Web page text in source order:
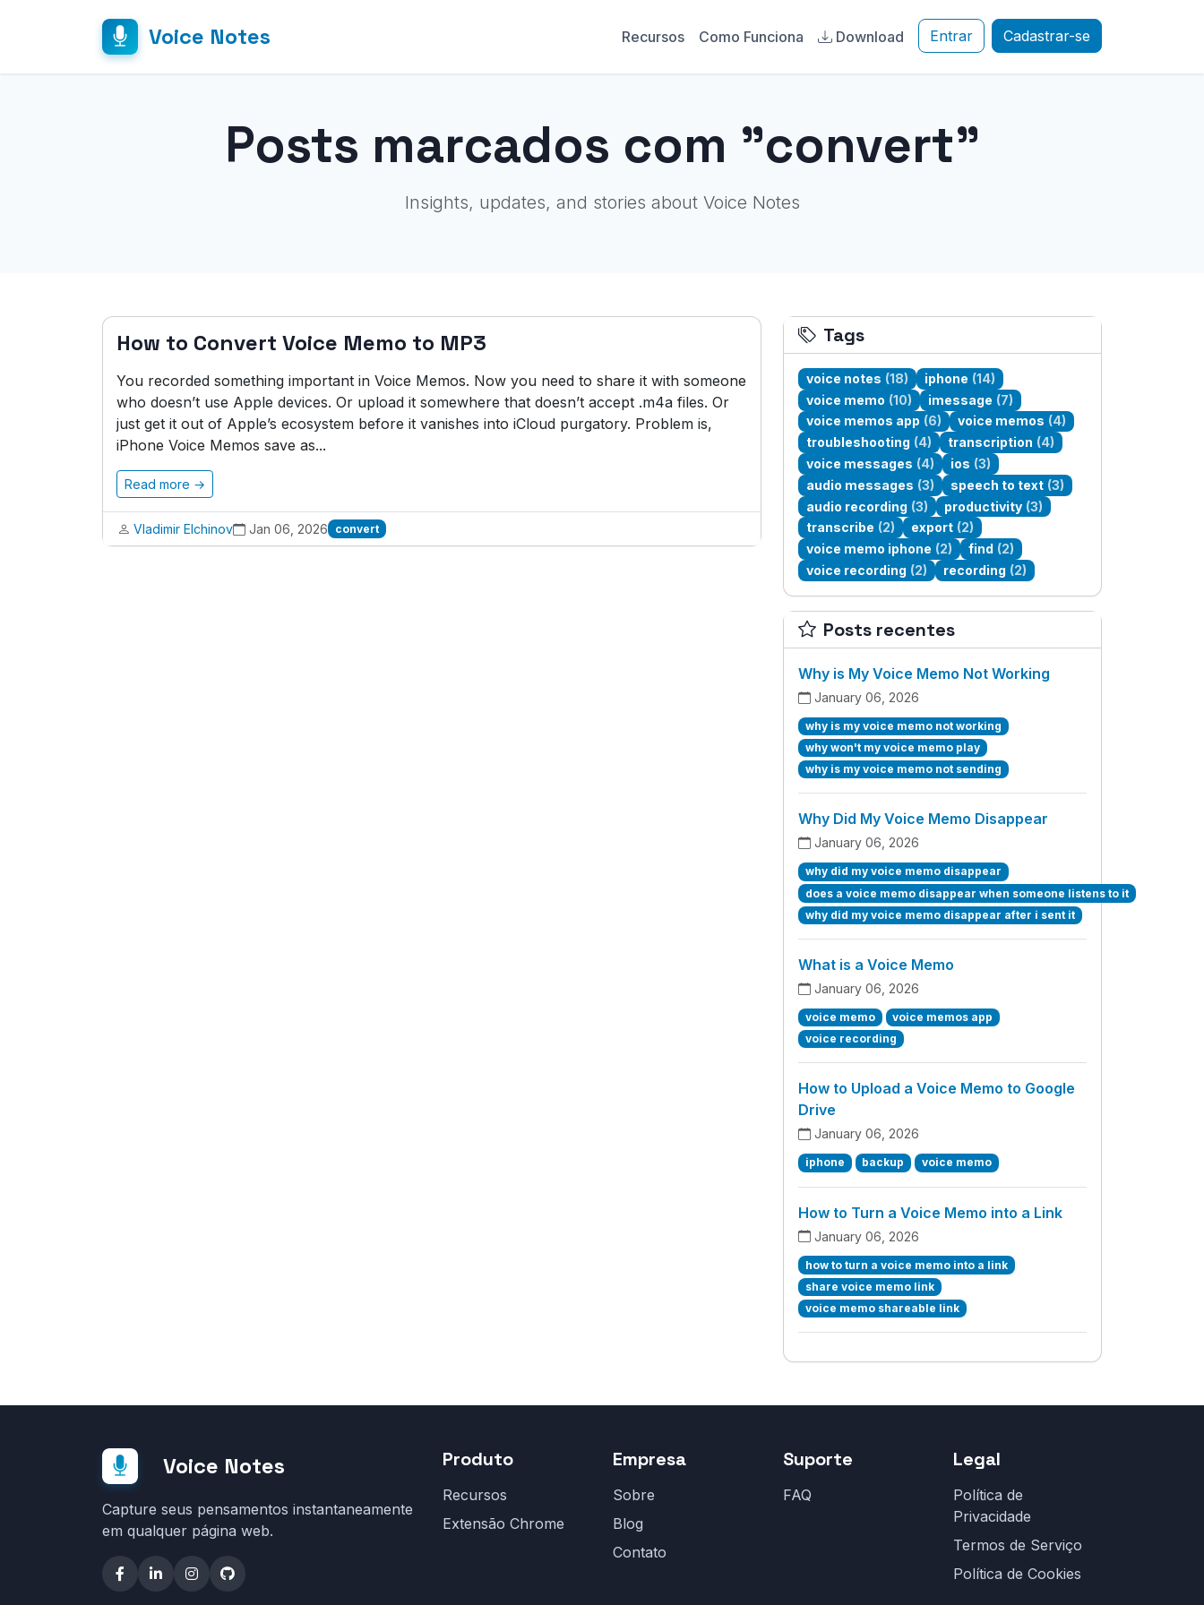
Voice Notes Recursos Como Funciona Download Entrar Cadastrar-se
Posts marcados com "convert"
Insights, updates, and stories about Voice Notes
How to Convert Voice Memo to MP3
You recorded something important in Voice Memos. Now you need to share it with someone
who doesn’t use Apple devices. Or upload it somewhere that doesn’t accept .m4a files. Or
just get it out of Apple’s ecosystem before it vanishes into iCloud purgatory. Problem is,
iPhone Voice Memos save as...
Read more →
Vladimir Elchinov Jan 06, 2026 convert
Tags
voice notes (18) iphone (14)
voice memo (10) imessage (7)
voice memos app (6) voice memos (4)
troubleshooting (4) transcription (4)
voice messages (4) ios (3)
audio messages (3) speech to text (3)
audio recording (3) productivity (3)
transcribe (2) export (2)
voice memo iphone (2) find (2)
voice recording (2) recording (2)
Posts recentes
Why is My Voice Memo Not Working
January 06, 2026
why is my voice memo not working
why won't my voice memo play
why is my voice memo not sending
Why Did My Voice Memo Disappear
January 06, 2026
why did my voice memo disappear
does a voice memo disappear when someone listens to it
why did my voice memo disappear after i sent it
What is a Voice Memo
January 06, 2026
voice memo
voice memos app
voice recording
How to Upload a Voice Memo to Google
Drive
January 06, 2026
iphone backup voice memo
How to Turn a Voice Memo into a Link
January 06, 2026
how to turn a voice memo into a link
share voice memo link
voice memo shareable link
Voice Notes
Capture seus pensamentos instantaneamente
em qualquer página web.
Produto
Recursos
Extensão Chrome
Empresa
Sobre
Blog
Contato
Suporte
FAQ
Legal
Política de
Privacidade
Termos de Serviço
Política de Cookies